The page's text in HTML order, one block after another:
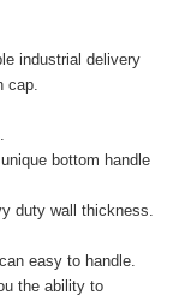
industrial delivery
cap.
bottom handle
duty wall thickness.
easy to handle.
the ability to